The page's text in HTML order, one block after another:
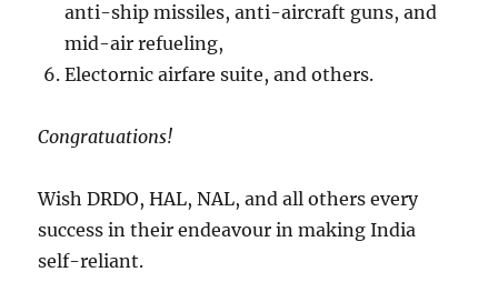
anti-ship missiles, anti-aircraft guns, and
mid-air refueling,
Electornic airfare suite, and others.
Congratuations!
Wish DRDO, HAL, NAL, and all others every
success in their endeavour in making India
self-reliant.